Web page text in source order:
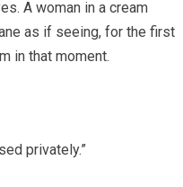
A woman in a cream
as if seeing, for the first
in that moment.
privately.”